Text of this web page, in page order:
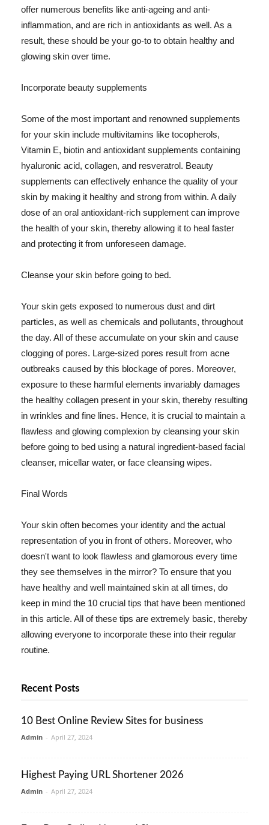
offer numerous benefits like anti-ageing and anti-
inflammation, and are rich in antioxidants as well. As a
result, these should be your go-to to obtain healthy and
glowing skin over time.
Incorporate beauty supplements
Some of the most important and renowned supplements
for your skin include multivitamins like tocopherols,
Vitamin E, biotin and antioxidant supplements containing
hyaluronic acid, collagen, and resveratrol. Beauty
supplements can effectively enhance the quality of your
skin by making it healthy and strong from within. A daily
dose of an oral antioxidant-rich supplement can improve
the health of your skin, thereby allowing it to heal faster
and protecting it from unforeseen damage.
Cleanse your skin before going to bed.
Your skin gets exposed to numerous dust and dirt
particles, as well as chemicals and pollutants, throughout
the day. All of these accumulate on your skin and cause
clogging of pores. Large-sized pores result from acne
outbreaks caused by this blockage of pores. Moreover,
exposure to these harmful elements invariably damages
the healthy collagen present in your skin, thereby resulting
in wrinkles and fine lines. Hence, it is crucial to maintain a
flawless and glowing complexion by cleansing your skin
before going to bed using a natural ingredient-based facial
cleanser, micellar water, or face cleansing wipes.
Final Words
Your skin often becomes your identity and the actual
representation of you in front of others. Moreover, who
doesn't want to look flawless and glamorous every time
they see themselves in the mirror? To ensure that you
have healthy and well maintained skin at all times, do
keep in mind the 10 crucial tips that have been mentioned
in this article. All of these tips are extremely basic, thereby
allowing everyone to incorporate these into their regular
routine.
Recent Posts
10 Best Online Review Sites for business
Admin - April 27, 2024
Highest Paying URL Shortener 2026
Admin - April 27, 2024